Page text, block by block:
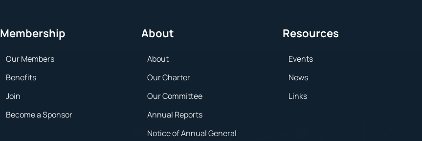
Membership
Our Members
Benefits
Join
Become a Sponsor
About
About
Our Charter
Our Committee
Annual Reports
Notice of Annual General
Resources
Events
News
Links